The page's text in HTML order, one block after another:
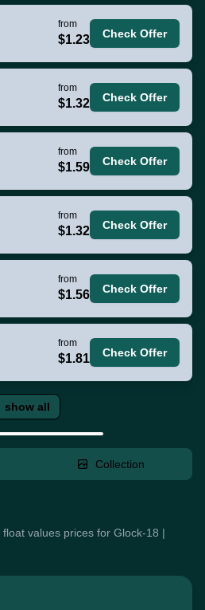
from
$1.23 Check Offer
from
$1.32 Check Offer
from
$1.59 Check Offer
from
$1.32 Check Offer
from
$1.56 Check Offer
from
$1.81 Check Offer
show all
Collection
values prices for Glock-18 |